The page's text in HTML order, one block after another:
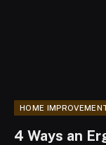
HOME
4 Ways an